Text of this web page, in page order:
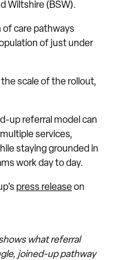
Wiltshire (BSW).
of care pathways
of just under
scale of the rollout,
up referral model can
services,
staying grounded in
work day to day.
press releaseon
what referral
joined-up pathway